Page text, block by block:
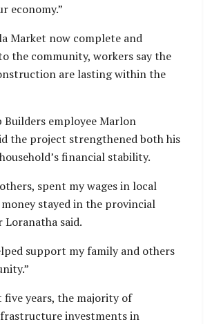
economy.”
Market now complete and
the community, workers say the
are lasting within the
Builders employee Marlon
the project strengthened both his
financial stability.
spent my wages in local
money stayed in the provincial
Loranatha said.
support my family and others
five years, the majority of
investments in